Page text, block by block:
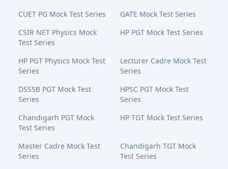
CUET PG Mock Test Series
GATE Mock Test Series
CSIR NET Physics Mock
Test Series
HP PGT Mock Test Series
HP PGT Physics Mock Test
Series
Lecturer Cadre Mock Test
Series
DSSSB PGT Mock Test
Series
HPSC PGT Mock Test
Series
Chandigarh PGT Mock
Test Series
HP TGT Mock Test Series
Master Cadre Mock Test
Series
Chandigarh TGT Mock
Test Series